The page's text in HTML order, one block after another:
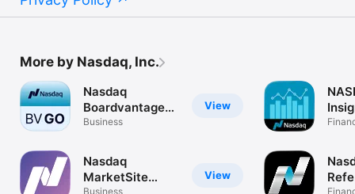
More by Nasdaq, Inc.
View
Nasdaq
Boardvantage
Go
Business
View
Nasdaq
MarketSite
Business